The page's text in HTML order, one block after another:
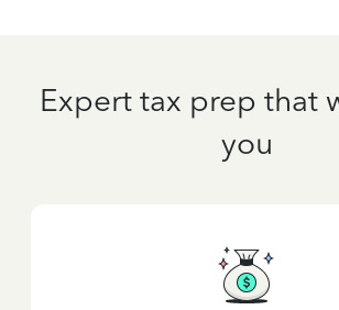
Expert tax prep that
you